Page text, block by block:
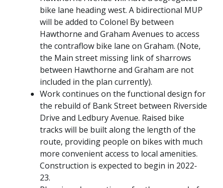
bike lane heading west. A bidirectional MUP
will be added to Colonel By between
Hawthorne and Graham Avenues to access
the contraflow bike lane on Graham. (Note,
the Main street missing link of sharrows
between Hawthorne and Graham are not
included in the plan currently).
Work continues on the functional design for
the rebuild of Bank Street between Riverside
Drive and Ledbury Avenue. Raised bike
tracks will be built along the length of the
route, providing people on bikes with much
more convenient access to local amenities.
Construction is expected to begin in 2022-
23.